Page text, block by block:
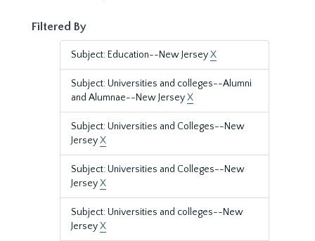
Filtered By
Subject: Education--New JerseyX
Subject: Universities and colleges--Alumni
and Alumnae--New JerseyX
Subject: Universities and Colleges--New
JerseyX
Subject: Universities and Colleges--New
JerseyX
Subject: Universities and colleges--New
JerseyX